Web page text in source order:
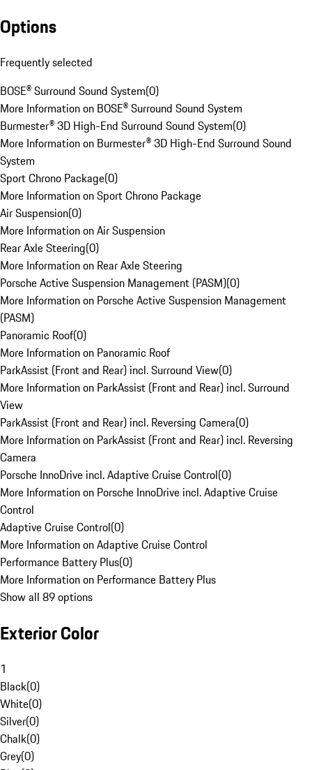
Options
Frequently selected
BOSE® Surround Sound System(0)
More Information on BOSE® Surround Sound System
Burmester® 3D High-End Surround Sound System(0)
More Information on Burmester® 3D High-End Surround Sound
System
Sport Chrono Package(0)
More Information on Sport Chrono Package
Air Suspension(0)
More Information on Air Suspension
Rear Axle Steering(0)
More Information on Rear Axle Steering
Porsche Active Suspension Management (PASM)(0)
More Information on Porsche Active Suspension Management
(PASM)
Panoramic Roof(0)
More Information on Panoramic Roof
ParkAssist (Front and Rear) incl. Surround View(0)
More Information on ParkAssist (Front and Rear) incl. Surround
View
ParkAssist (Front and Rear) incl. Reversing Camera(0)
More Information on ParkAssist (Front and Rear) incl. Reversing
Camera
Porsche InnoDrive incl. Adaptive Cruise Control(0)
More Information on Porsche InnoDrive incl. Adaptive Cruise
Control
Adaptive Cruise Control(0)
More Information on Adaptive Cruise Control
Performance Battery Plus(0)
More Information on Performance Battery Plus
Show all 89 options
Exterior Color
1
Black(0)
White(0)
Silver(0)
Chalk(0)
Grey(0)